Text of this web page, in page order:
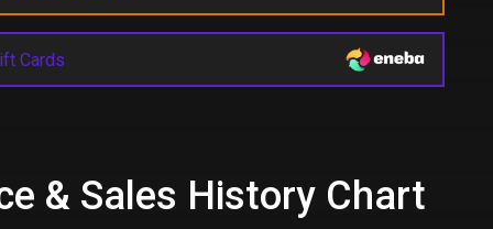
Cards
& Sales History Chart